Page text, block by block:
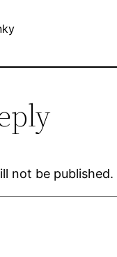
not be published.